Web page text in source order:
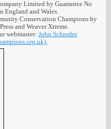
Limited by Guarantee No
England and Wales.
Conservation Champions by
and Weaver Xtreme.
webmaster: John Schroder